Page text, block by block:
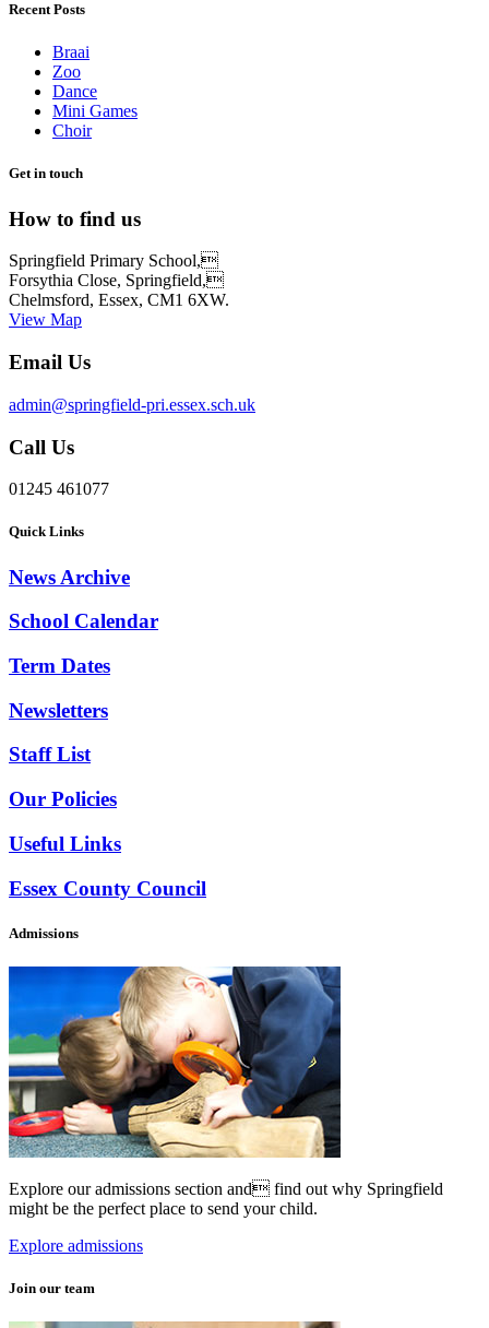
Recent Posts
Braai
Zoo
Dance
Mini Games
Choir
Get in touch
How to find us
Springfield Primary School,
Forsythia Close, Springfield,
Chelmsford, Essex, CM1 6XW.
View Map
Email Us
admin@springfield-pri.essex.sch.uk
Call Us
01245 461077
Quick Links
News Archive
School Calendar
Term Dates
Newsletters
Staff List
Our Policies
Useful Links
Essex County Council
Admissions
Explore our admissions section and find out why Springfield
might be the perfect place to send your child.
Explore admissions
Join our team